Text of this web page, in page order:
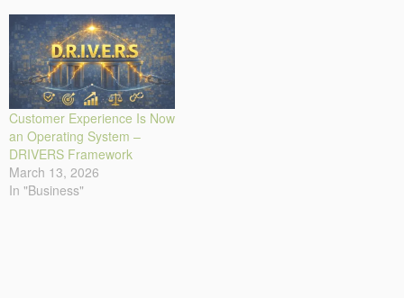
Customer Experience Is Now
an Operating System –
DRIVERS Framework
March 13, 2026
In "Business"